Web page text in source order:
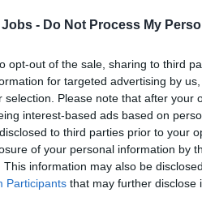
- Do Not Process My
opt-out of the sale, sharing to third
for targeted advertising by
selection. Please note that after your
interest-based ads based on
to third parties prior to your
of your personal information by
This information may also be
Participants that may further disclose
They organize and lead
to the overall lively
Planning and Hosting:
dance lessons, and other
Assistance: Support
scale events such as themed